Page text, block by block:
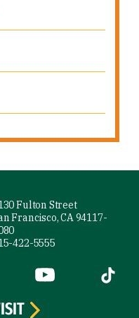
Fulton Street
Francisco, CA 94117-
422-5555
external)
(link is external)
YouTube (link is
Tiktok